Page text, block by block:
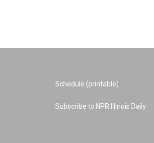
Schedule (printable)
Subscribe to NPR Illinois Daily